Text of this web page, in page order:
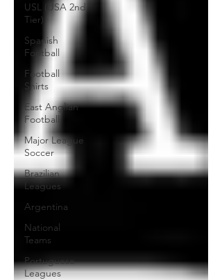
USL (USA 2nd
Tier)
Spanish
Football
Football
Shirts
East Anglian
Football
Major League
Soccer
Brazilian
Leagues
Argentina
National
Teams
Portuguese
Leagues